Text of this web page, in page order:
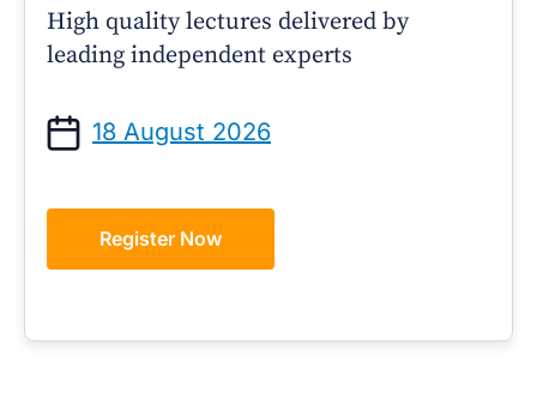
High quality lectures delivered by
leading independent experts
18 August 2026
Register Now